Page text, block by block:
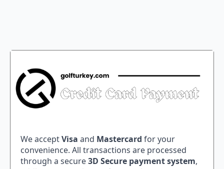
We acceptVisa and Mastercard for your
convenience. All transactions are processed
through a secure3D Secure payment system,